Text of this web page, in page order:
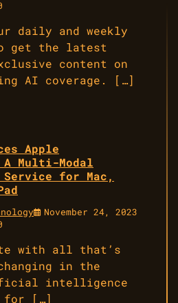
daily and weekly
get the latest
content on
AI coverage. […]
Apple
Multi-Modal
for Mac,
November 24, 2023
with all that’s
changing in the
intelligence
for […]